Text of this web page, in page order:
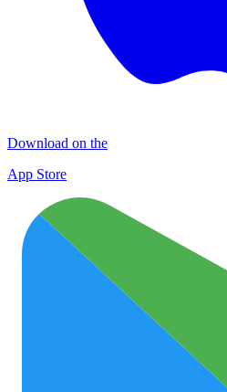
Download on the
App Store